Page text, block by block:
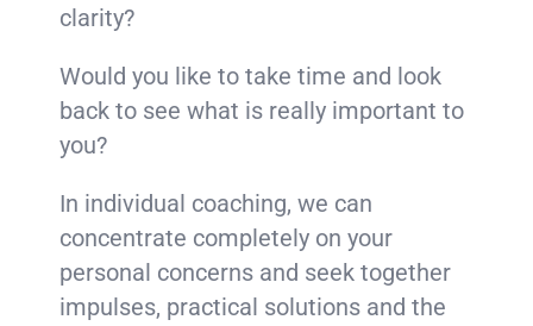
clarity?
Would you like to take time and look
back to see what is really important to
you?
In individual coaching, we can
concentrate completely on your
personal concerns and seek together
impulses, practical solutions and the